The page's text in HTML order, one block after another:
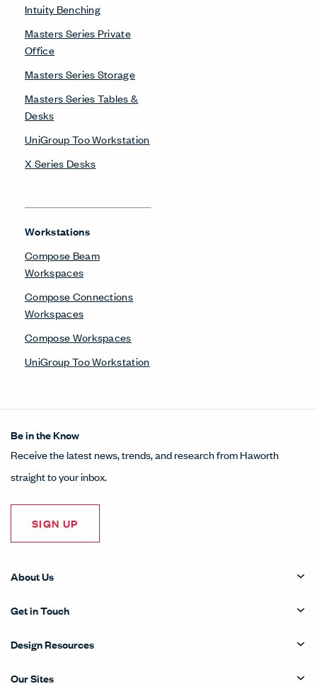
Intuity Benching
Masters Series Private
Office
Masters Series Storage
Masters Series Tables &
Desks
UniGroup Too Workstation
X Series Desks
Workstations
Compose Beam
Workspaces
Compose Connections
Workspaces
Compose Workspaces
UniGroup Too Workstation
Be in the Know
Receive the latest news, trends, and research from Haworth
straight to your inbox.
SIGN UP
About Us
Get in Touch
Design Resources
Our Sites